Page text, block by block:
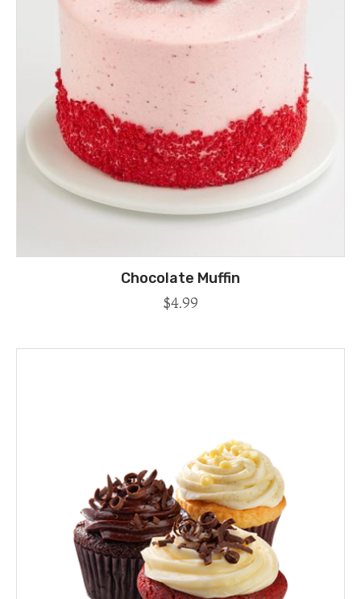
Chocolate Muffin
$4.99